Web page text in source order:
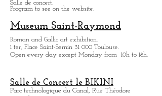
Temporarily close.
ZENITH de Toulouse:
11, avenue Raymond Badiou 31 300 Toulouse.
Salle de concert.
Program to see on the website.
Museum Saint-Raymond
Open every day except M onday from